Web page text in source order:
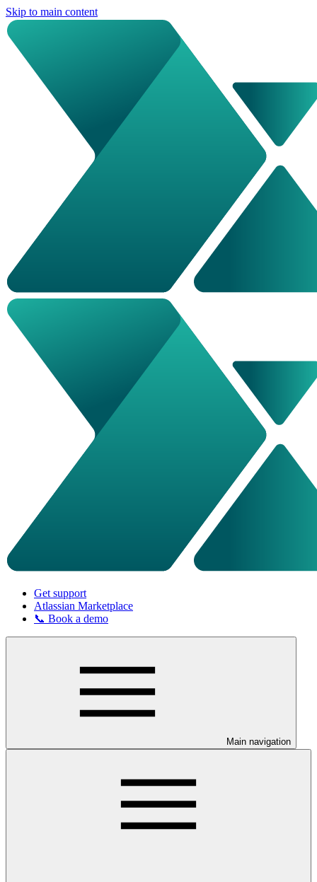
Skip to main content
Get support
Atlassian Marketplace
📞 Book a demo
Main navigation